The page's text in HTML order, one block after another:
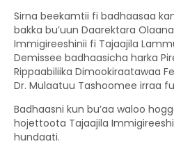
Sirna beekamtii fi badhaasaa
bakka bu’uun Daarektara
Immigireeshinii fi Tajaajila
Demissee badhaasicha harka
Rippaabiliika Dimookiraatawaa
Dr. Mulaatuu Tashoomee irraa
Badhaasni kun bu’aa waloo
hojettoota Tajaajila
hundaati.